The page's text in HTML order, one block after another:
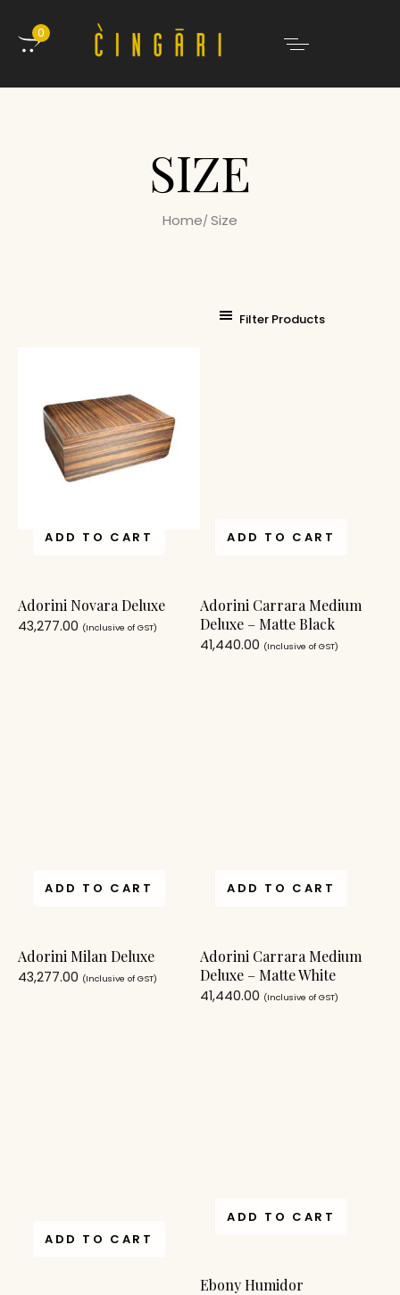
0
SIZE
Home Size
Filter Products
ADD TO CART
Adorini Novara Deluxe
43,277.00 (Inclusive of GST)
ADD TO CART
Adorini Carrara Medium
Deluxe – Matte Black
41,440.00 (Inclusive of GST)
ADD TO CART
Adorini Milan Deluxe
43,277.00 (Inclusive of GST)
ADD TO CART
Adorini Carrara Medium
Deluxe – Matte White
41,440.00 (Inclusive of GST)
ADD TO CART
ADD TO CART
Ebony Humidor